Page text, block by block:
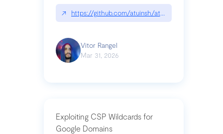
↗ https://github.com/atuinsh/atuin
Vitor Rangel
Mar 31, 2026
Exploiting CSP Wildcards for
Google Domains